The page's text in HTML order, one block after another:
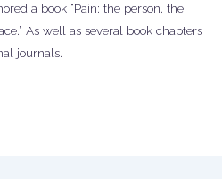
a book “Pain: the person, the
As well as several book chapters
journals.